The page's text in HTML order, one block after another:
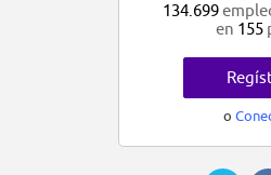
134.699
en 155
o